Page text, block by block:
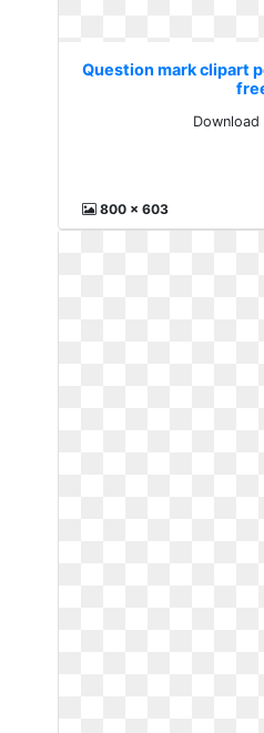
Question mark clipart
800 x 603